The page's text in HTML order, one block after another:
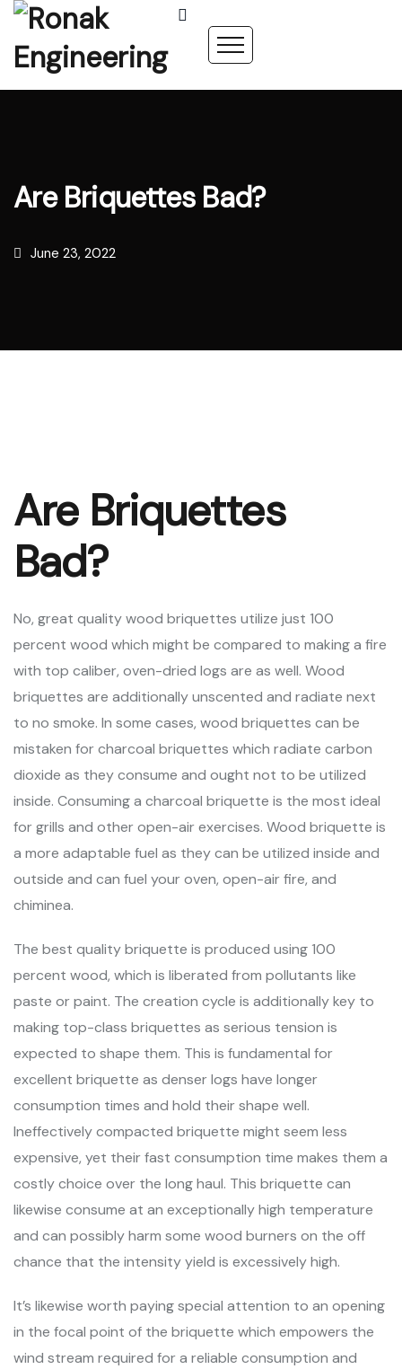
Are Briquettes Bad?
June 23, 2022
Are Briquettes
Bad?
No, great quality wood briquettes utilize just 100
percent wood which might be compared to making a fire
with top caliber, oven-dried logs are as well. Wood
briquettes are additionally unscented and radiate next
to no smoke. In some cases, wood briquettes can be
mistaken for charcoal briquettes which radiate carbon
dioxide as they consume and ought not to be utilized
inside. Consuming a charcoal briquette is the most ideal
for grills and other open-air exercises. Wood briquette is
a more adaptable fuel as they can be utilized inside and
outside and can fuel your oven, open-air fire, and
chiminea.
The best quality briquette is produced using 100
percent wood, which is liberated from pollutants like
paste or paint. The creation cycle is additionally key to
making top-class briquettes as serious tension is
expected to shape them. This is fundamental for
excellent briquette as denser logs have longer
consumption times and hold their shape well.
Ineffectively compacted briquette might seem less
expensive, yet their fast consumption time makes them a
costly choice over the long haul. This briquette can
likewise consume at an exceptionally high temperature
and can possibly harm some wood burners on the off
chance that the intensity yield is excessively high.
It’s likewise worth paying special attention to an opening
in the focal point of the briquette which empowers the
wind stream required for a reliable consumption and